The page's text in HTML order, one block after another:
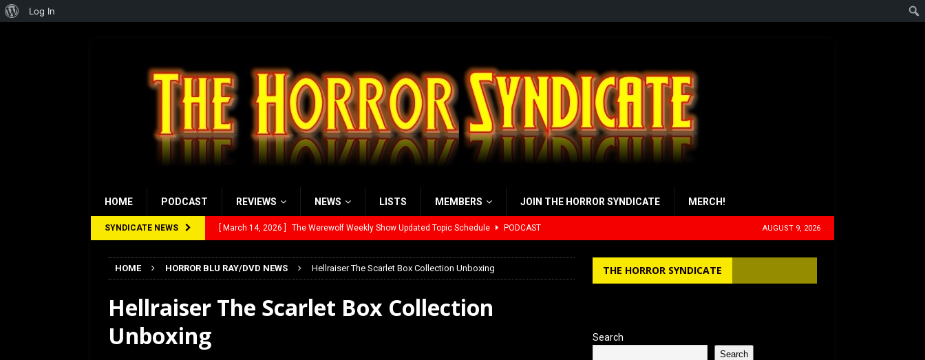
HOME PODCAST REVIEWS NEWS LISTS MEMBERS JOIN THE HORROR SYNDICATE MERCH!
SYNDICATE NEWS [ March 14, 2026 ] The Werewolf Weekly Show Updated Topic Schedule PODCAST
[ February 5, 2026 ]
[ January 27, 2026 ] Review: 28 Years Later: The Bone Temple (2026)
AUGUST 9, 2026
HOME HORROR BLU RAY/DVD NEWS Hellraiser The Scarlet Box Collection Unboxing
Hellraiser The Scarlet Box Collection
Unboxing
THE HORROR SYNDICATE
Search
Search
About
Log In